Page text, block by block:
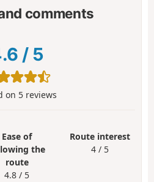
comments
/ 5
on 5reviews
Ease of
the
route
4.8 / 5
Route interest
4 / 5